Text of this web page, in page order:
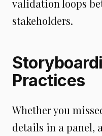
validation loops
stakeholders.
Practices
Whether you
details in a panel,